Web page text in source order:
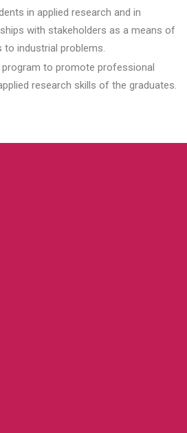
in applied research and in
with stakeholders as a means of
to industrial problems.
program to promote professional
research skills of the graduates.